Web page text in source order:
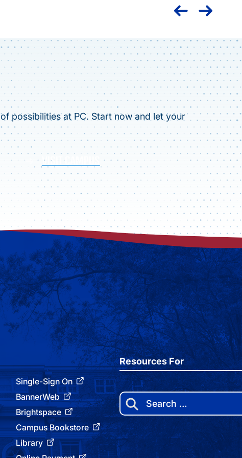
possibilities at PC. Start now and let your
VISIT CAMPUS
Single-Sign On
BannerWeb
Brightspace
Campus Bookstore
Library
Resources For
Search
for: